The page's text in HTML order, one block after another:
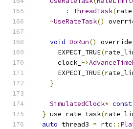
:
ThreadTask(
~UseRateTask()
void DoRun() override
      EXPECT_TRUE
(
      clock_
->
      EXPECT_TRUE
(
}
SimulatedClock* const
} use_rate_task(
auto thread3 = rtc ::